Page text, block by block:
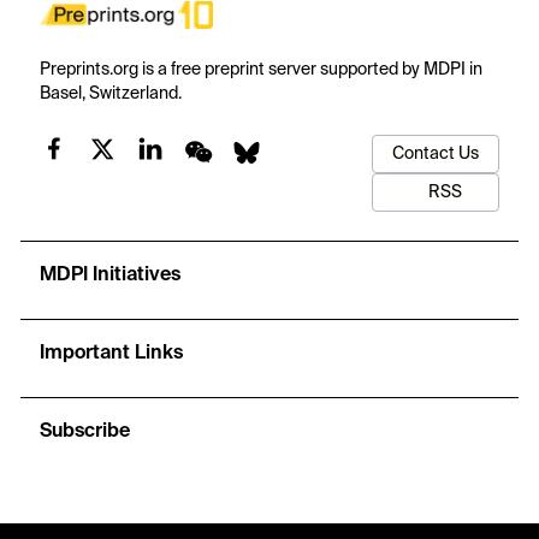
Preprints.org is a free preprint server supported by MDPI in
Basel, Switzerland.
Contact Us
RSS
MDPI Initiatives
Important Links
Subscribe